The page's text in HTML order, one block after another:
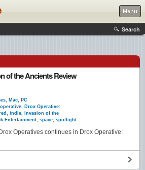
Menu
Search
of the Ancients Review
, Mac, PC
, Drox Operative:
, indie,
Invasion of the
Entertainment, space, spotlight
Operatives continues in Drox Operative: